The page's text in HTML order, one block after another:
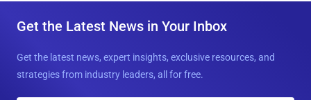
Get the Latest News in Your Inbox
Get the latest news, expert insights, exclusive resources, and
strategies from industry leaders, all for free.